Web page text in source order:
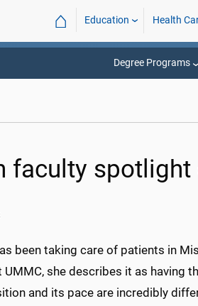
⌂ Education Health
Degree Programs
faculty spotlight
been taking care of patients in
UMMC, she describes it as having
and its pace are incredibly